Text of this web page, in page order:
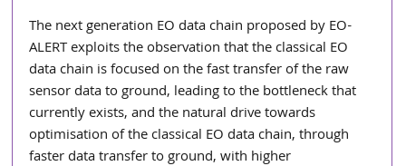
The next generation EO data chain proposed by EO-
ALERT exploits the observation that the classical EO
data chain is focused on the fast transfer of the raw
sensor data to ground, leading to the bottleneck that
currently exists, and the natural drive towards
optimisation of the classical EO data chain, through
faster data transfer to ground, with higher